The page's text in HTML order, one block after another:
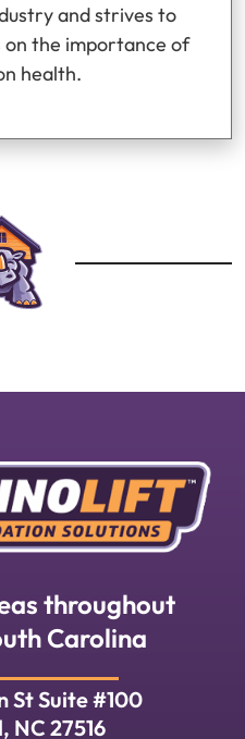
and strives to
the importance of
health.
throughout
Carolina
St Suite #100
NC 27516